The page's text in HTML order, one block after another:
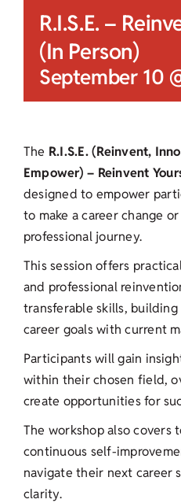
R.I.S.E. –
(In Person)
September 10
The R.I.S.E. (Reinvent,
Empower) – Reinvent
designed to empower
to make a career change
professional journey.
This session offers
and professional
transferable skills,
career goals with current
Participants will gain
within their chosen field,
create opportunities for
The workshop also covers
continuous self-
navigate their next career
clarity.